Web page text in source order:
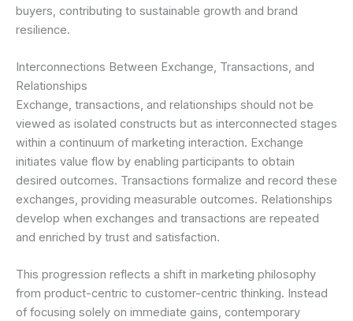
buyers, contributing to sustainable growth and brand
resilience.
Interconnections Between Exchange, Transactions, and
Relationships
Exchange, transactions, and relationships should not be
viewed as isolated constructs but as interconnected stages
within a continuum of marketing interaction. Exchange
initiates value flow by enabling participants to obtain
desired outcomes. Transactions formalize and record these
exchanges, providing measurable outcomes. Relationships
develop when exchanges and transactions are repeated
and enriched by trust and satisfaction.
This progression reflects a shift in marketing philosophy
from product-centric to customer-centric thinking. Instead
of focusing solely on immediate gains, contemporary